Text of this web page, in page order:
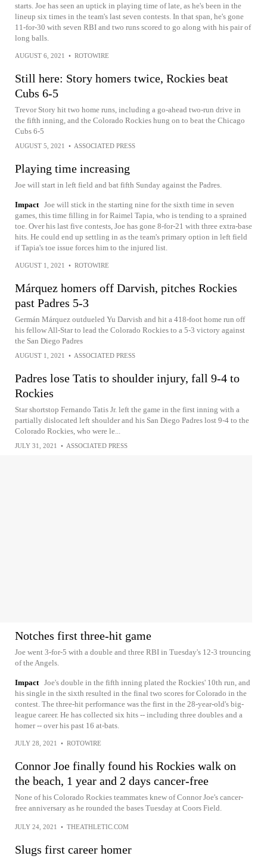
starts. Joe has seen an uptick in playing time of late, as he's been in the
lineup six times in the team's last seven contests. In that span, he's gone
11-for-30 with seven RBI and two runs scored to go along with his pair of
long balls.
AUGUST 6, 2021 • ROTOWIRE
Still here: Story homers twice, Rockies beat
Cubs 6-5
Trevor Story hit two home runs, including a go-ahead two-run drive in
the fifth inning, and the Colorado Rockies hung on to beat the Chicago
Cubs 6-5
AUGUST 5, 2021 • ASSOCIATED PRESS
Playing time increasing
Joe will start in left field and bat fifth Sunday against the Padres.
Impact Joe will stick in the starting nine for the sixth time in seven
games, this time filling in for Raimel Tapia, who is tending to a sprained
toe. Over his last five contests, Joe has gone 8-for-21 with three extra-base
hits. He could end up settling in as the team's primary option in left field
if Tapia's toe issue forces him to the injured list.
AUGUST 1, 2021 • ROTOWIRE
Márquez homers off Darvish, pitches Rockies
past Padres 5-3
Germán Márquez outdueled Yu Darvish and hit a 418-foot home run off
his fellow All-Star to lead the Colorado Rockies to a 5-3 victory against
the San Diego Padres
AUGUST 1, 2021 • ASSOCIATED PRESS
Padres lose Tatis to shoulder injury, fall 9-4 to
Rockies
Star shortstop Fernando Tatis Jr. left the game in the first inning with a
partially dislocated left shoulder and his San Diego Padres lost 9-4 to the
Colorado Rockies, who were le...
JULY 31, 2021 • ASSOCIATED PRESS
Notches first three-hit game
Joe went 3-for-5 with a double and three RBI in Tuesday's 12-3 trouncing
of the Angels.
Impact Joe's double in the fifth inning plated the Rockies' 10th run, and
his single in the sixth resulted in the final two scores for Colorado in the
contest. The three-hit performance was the first in the 28-year-old's big-
league career. He has collected six hits -- including three doubles and a
homer -- over his past 16 at-bats.
JULY 28, 2021 • ROTOWIRE
Connor Joe finally found his Rockies walk on
the beach, 1 year and 2 days cancer-free
None of his Colorado Rockies teammates knew of Connor Joe's cancer-
free anniversary as he rounded the bases Tuesday at Coors Field.
JULY 24, 2021 • THEATHLETIC.COM
Slugs first career homer